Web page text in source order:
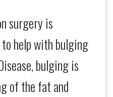
surgery is
help with bulging
bulging is
of the fat and